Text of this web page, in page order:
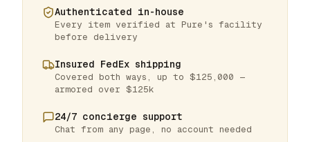
Authenticated in-house
Every item verified at Pure's facility
before delivery
Insured FedEx shipping
Covered both ways, up to $125,000 —
armored over $125k
24/7 concierge support
Chat from any page, no account needed